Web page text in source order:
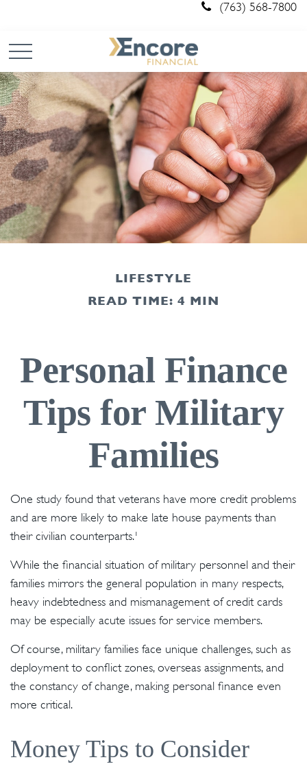
(763) 568-7800
LIFESTYLE
READ TIME: 4 MIN
Personal Finance
Tips for Military
Families
One study found that veterans have more credit problems
and are more likely to make late house payments than
their civilian counterparts.¹
While the financial situation of military personnel and their
families mirrors the general population in many respects,
heavy indebtedness and mismanagement of credit cards
may be especially acute issues for service members.
Of course, military families face unique challenges, such as
deployment to conflict zones, overseas assignments, and
the constancy of change, making personal finance even
more critical.
Money Tips to Consider